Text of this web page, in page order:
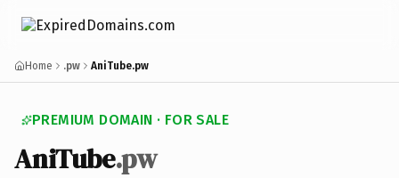
Home .pw AniTube.pw
PREMIUM DOMAIN · FOR SALE
AniTube.pw